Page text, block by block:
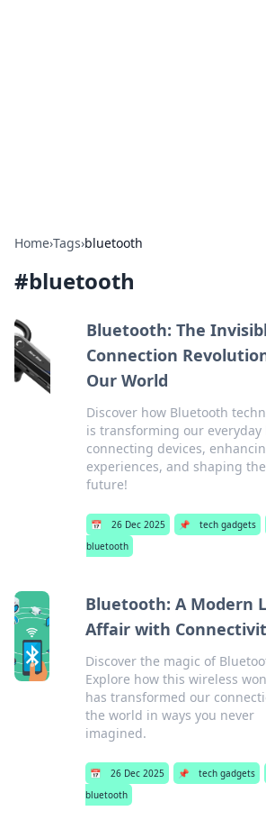
Home›Tags›bluetooth
#bluetooth
Bluetooth: The
Connection
Our World
Discover how Bluetooth
is transforming our
connecting devices,
experiences, and shaping the
future!
📅 26 Dec 2025 📌 tech gadgets
bluetooth
Bluetooth: A Modern
Affair with
Discover the magic of
Explore how this wireless
has transformed our
the world in ways you never
imagined.
📅 26 Dec 2025 📌 tech gadgets
bluetooth